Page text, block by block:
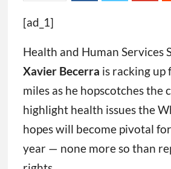
[ad_1]
Health and Human Services
Xavier Becerra is racking
miles as he hopscotches the
highlight health issues the
hopes will become pivotal
year — none more so than